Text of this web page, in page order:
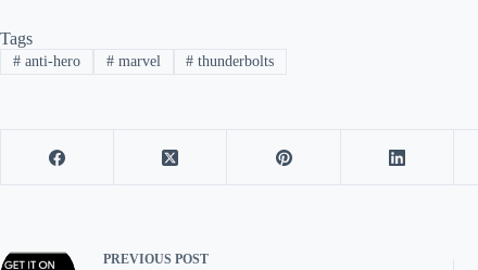
Tags
#anti-hero #marvel # thunderbolts
PREVIOUS POST